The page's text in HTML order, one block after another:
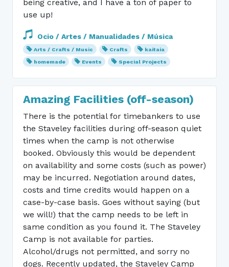
being creative, and I have a ton of paper to
use up!
Ocio / Artes / Manualidades / Música
Arts / Crafts / Music Crafts
kaitaia
homemade
Events Special Projects
Amazing Facilities (off-season)
There is the potential for timebankers to use
the Staveley facilities during off-season quiet
times when the camp is not otherwise
booked. Obviously this would be dependent
on availability and some costs (such as power)
may be incurred. Negotiation around dates,
costs and time credits would happen on a
case-by-case basis. Goes without saying (but
we will!) that the camp needs to be left in
same condition as you found it. The Staveley
Camp is not available for parties.
Alcohol/drugs not permitted, and sorry no
dogs. Recently updated, the Staveley Camp